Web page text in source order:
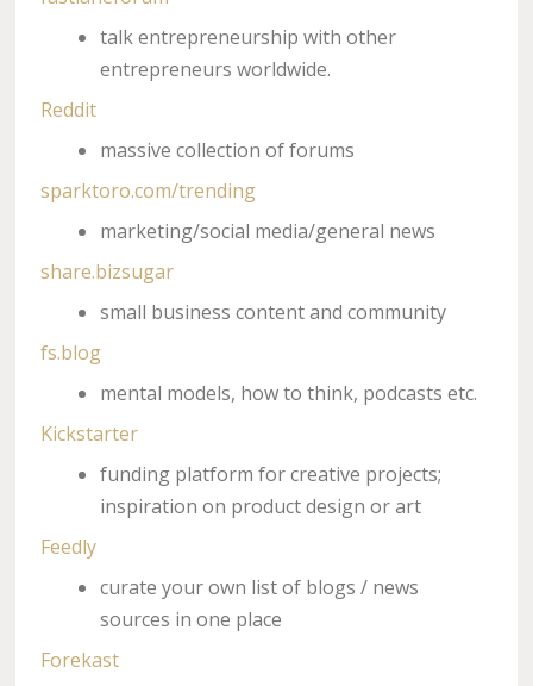
talk entrepreneurship with other
entrepreneurs worldwide.
Reddit
massive collection of forums
sparktoro.com/trending
marketing/social media/general news
share.bizsugar
small business content and community
fs.blog
mental models, how to think, podcasts etc.
Kickstarter
funding platform for creative projects;
inspiration on product design or art
Feedly
curate your own list of blogs / news
sources in one place
Forekast